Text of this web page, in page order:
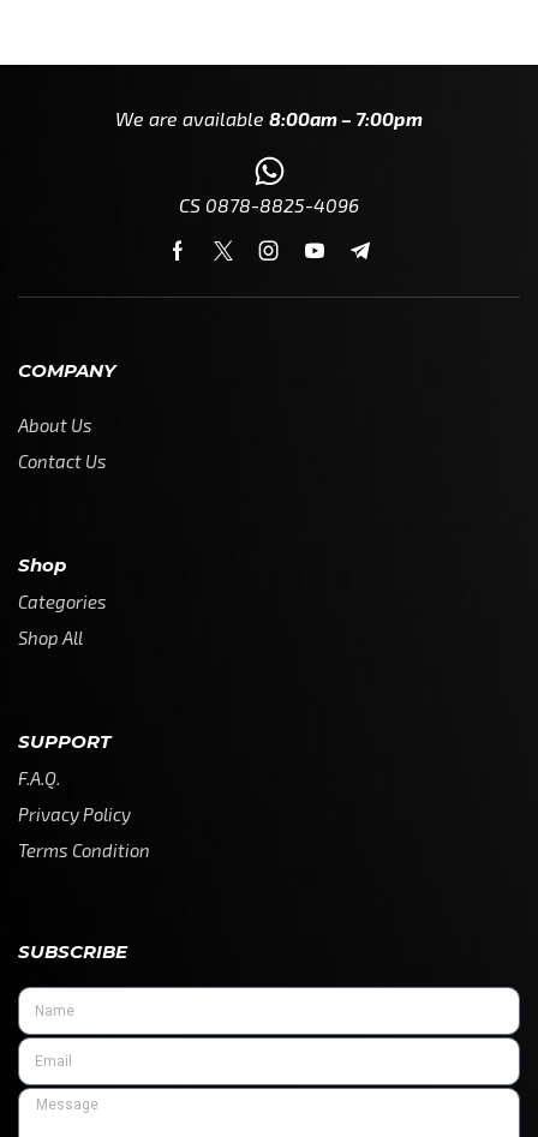
We are available 8:00am – 7:00pm
CS 0878-8825-4096
COMPANY
About Us
Contact Us
Shop
Categories
Shop All
SUPPORT
F.A.Q.
Privacy Policy
Terms Condition
SUBSCRIBE